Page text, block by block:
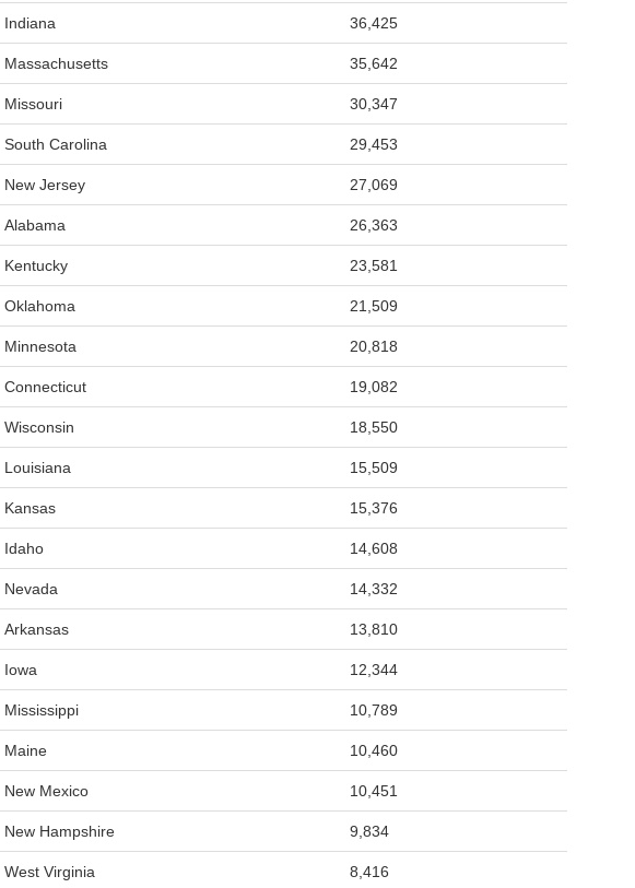
Indiana 36,425
Massachusetts 35,642
Missouri 30,347
South Carolina 29,453
New Jersey 27,069
Alabama 26,363
Kentucky 23,581
Oklahoma 21,509
Minnesota 20,818
Connecticut 19,082
Wisconsin 18,550
Louisiana 15,509
Kansas 15,376
Idaho 14,608
Nevada 14,332
Arkansas 13,810
Iowa 12,344
Mississippi 10,789
Maine 10,460
New Mexico 10,451
New Hampshire 9,834
West Virginia 8,416